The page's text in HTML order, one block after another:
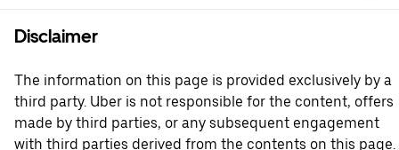
Disclaimer
The information on this page is provided exclusively by a
third party. Uber is not responsible for the content, offers
made by third parties, or any subsequent engagement
with third parties derived from the contents on this page.